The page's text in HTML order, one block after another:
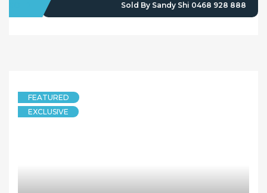
Sold By Sandy Shi 0468 928 888
FEATURED
EXCLUSIVE